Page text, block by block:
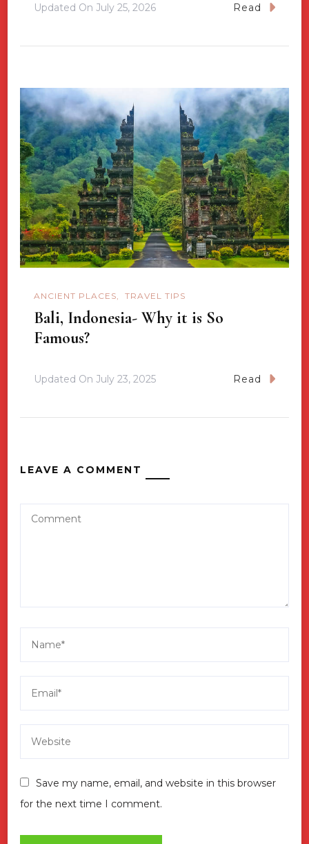
Updated On July 25, 2026 Read
ANCIENT PLACES TRAVEL TIPS
Bali, Indonesia- Why it is So
Famous?
Updated On July 23, 2025 Read
LEAVE A COMMENT
Save my name, email, and website in this browser
for the next time I comment.